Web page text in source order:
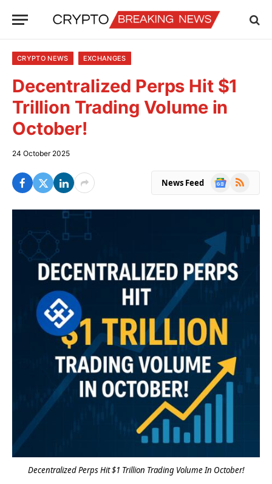
CRYPTO NEWS EXCHANGES
Decentralized Perps Hit $1
Trillion Trading Volume in
October!
24 October 2025
News Feed
Google
RSS
Decentralized Perps Hit $1 Trillion Trading Volume In October!